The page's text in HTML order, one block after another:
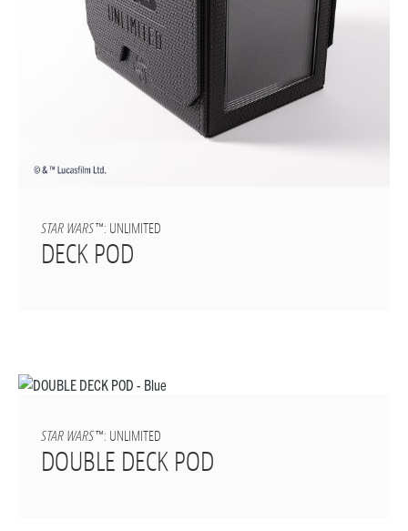
STAR WARS™: UNLIMITED
DECK POD
STAR WARS™: UNLIMITED
DOUBLE DECK POD